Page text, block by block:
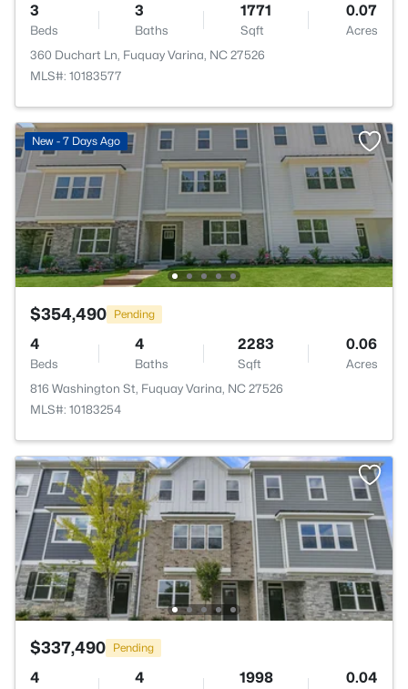
3
Beds
3
Baths
1771
Sqft
0.07
Acres
360 Duchart Ln, Fuquay Varina, NC 27526
MLS#: 10183577
New - 7 Days Ago
$354,490 Pending
4
Beds
4
Baths
2283
Sqft
0.06
Acres
816 Washington St, Fuquay Varina, NC 27526
MLS#: 10183254
$337,490 Pending
4 4 1998 0.04